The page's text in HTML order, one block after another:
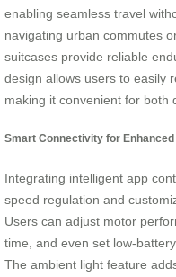
enabling seamless travel
navigating urban commutes
suitcases provide reliable
design allows users to easily
making it convenient for both
Smart Connectivity for
Integrating intelligent app
speed regulation and
Users can adjust motor
time, and even set low-
The ambient light feature